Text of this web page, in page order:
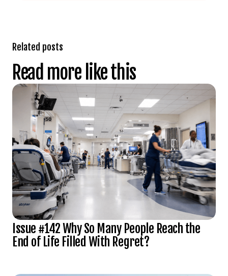
Related posts
Read more like this
Issue #142 Why So Many People Reach the
End of Life Filled With Regret?